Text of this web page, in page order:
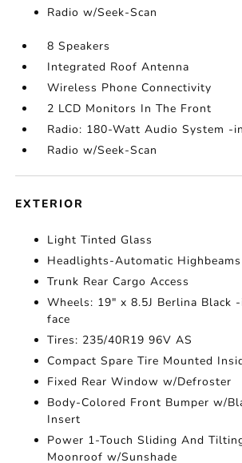
Radio w/Seek-Scan
8 Speakers
Integrated Roof Antenna
Wireless Phone Connectivity
2 LCD Monitors In The Front
Radio: 180-Watt Audio System -
Radio w/Seek-Scan
EXTERIOR
Light Tinted Glass
Headlights-Automatic Highbeams
Trunk Rear Cargo Access
Wheels: 19" x 8.5J Berlina Black
face
Tires: 235/40R19 96V AS
Compact Spare Tire Mounted
Fixed Rear Window w/Defroster
Body-Colored Front Bumper w/
Insert
Power 1-Touch Sliding And
Moonroof w/Sunshade